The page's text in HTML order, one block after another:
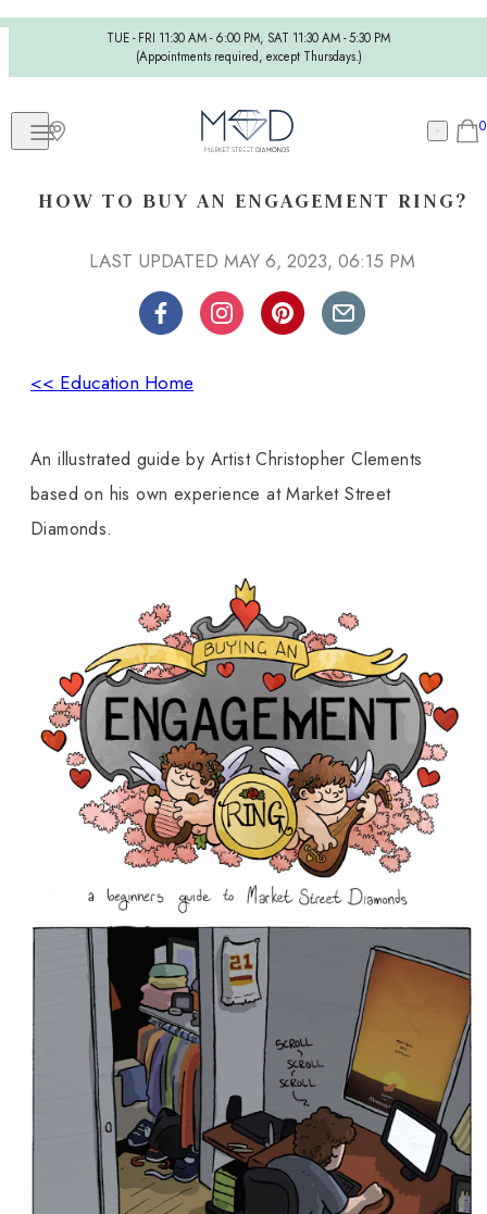
TUE - FRI 11:30 AM - 6:00 PM, SAT 11:30 AM - 5:30 PM
(Appointments required, except Thursdays.)
0
HOW TO BUY AN ENGAGEMENT RING?
LAST UPDATED MAY 6, 2023, 06:15 PM
<< Education Home
An illustrated guide by Artist Christopher Clements
based on his own experience at Market Street
Diamonds.